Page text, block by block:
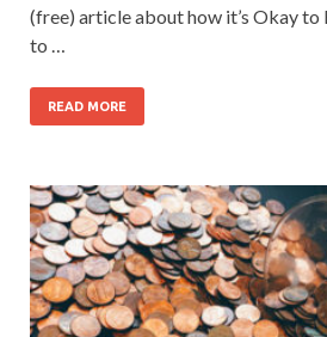
(free) article about how it’s Okay
to …
READ MORE